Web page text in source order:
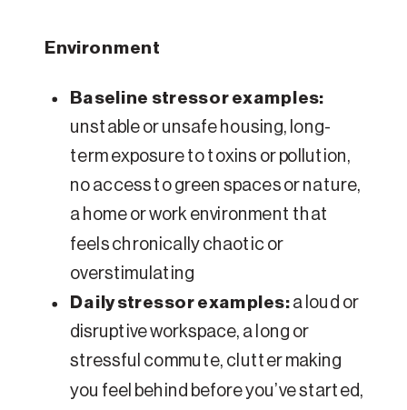
Environment
Baseline stressor examples:
unstable or unsafe housing, long-
term exposure to toxins or pollution,
no access to green spaces or nature,
a home or work environment that
feels chronically chaotic or
overstimulating
Daily stressor examples: a loud or
disruptive workspace, a long or
stressful commute, clutter making
you feel behind before you’ve started,